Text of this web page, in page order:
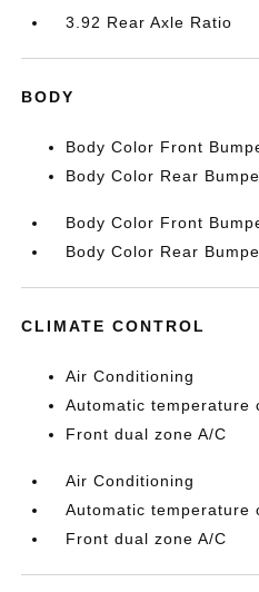
3.92 Rear Axle Ratio
BODY
Body Color Front
Body Color Rear
Body Color Front
Body Color Rear
CLIMATE CONTROL
Air Conditioning
Automatic temperature
Front dual zone A/C
Air Conditioning
Automatic temperature
Front dual zone A/C